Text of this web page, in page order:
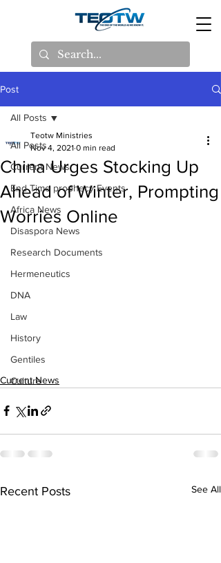
Post
All Posts
Current News
End Time prophecy Events
Africa News
Disaspora News
Research Documents
Hermeneutics
DNA
Law
History
Gentiles
Culture
All Posts
China Urges Stocking Up
Ahead of Winter, Prompting
Worries Online
Teotw Ministries
Nov 4, 2021 0 min read
Current News
Recent Posts See All